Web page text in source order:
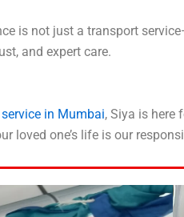
is not just a transport
and expert care.
in Mumbai, Siya is here
loved one’s life is our